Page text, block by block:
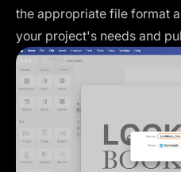
the appropriate file format
your project's needs and